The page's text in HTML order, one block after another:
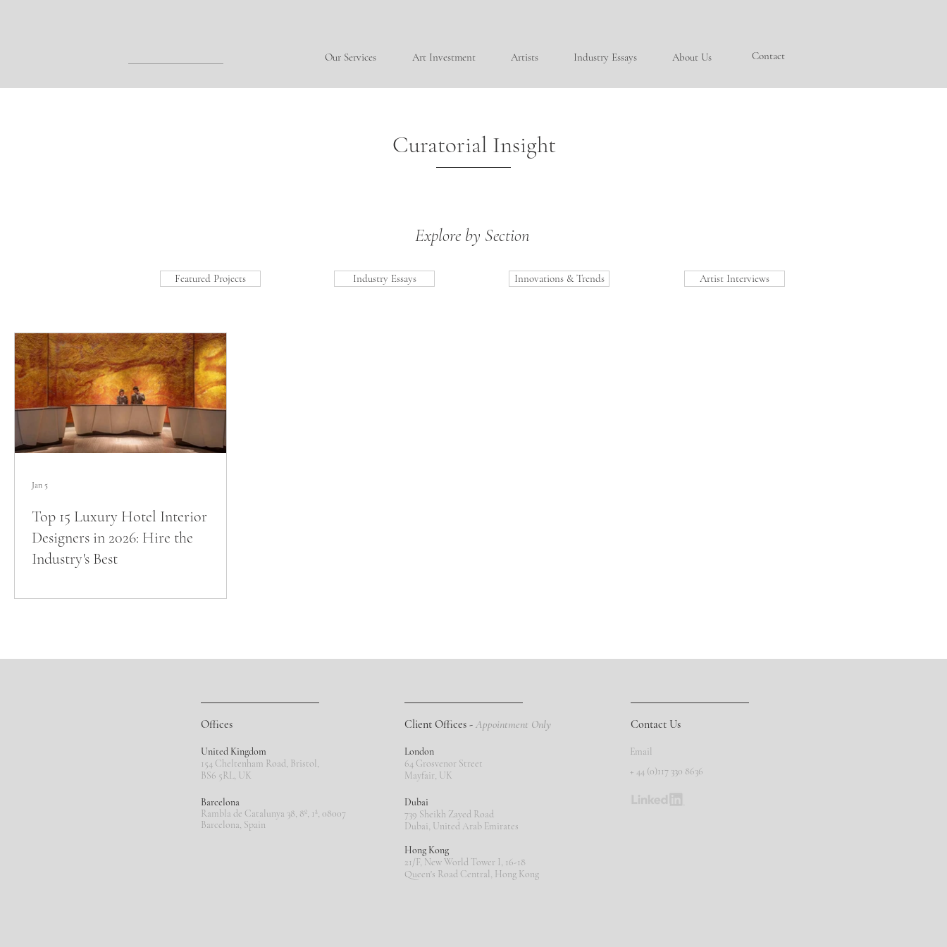
Our Services Art Investment Artists Industry Essays About Us Contact
Curatorial Insight
Explore by Section
Featured Projects Industry Essays Innovations & Trends Artist Interviews
Top 15 Luxury Hotel Interior
Designers in 2026: Hire the
Industry's Best
Jan 5
Offices
United Kingdom
154 Cheltenham Road, Bristol,
BS6 5RL, UK
Barcelona
Rambla de Catalunya 38, 8º, 1ª, 08007
Barcelona, Spain
Client Offices - Appointment Only
London
64 Grosvenor Street
Mayfair, UK
Dubai
739 Sheikh Zayed Road
Dubai, United Arab Emirates
Contact Us
Email
+ 44 (0)117 330 8636
Hong Kong
21/F, New World Tower I, 16-18
Queen's Road Central, Hong Kong